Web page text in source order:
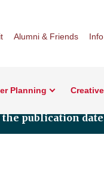
Alumni & Friends Info
Planning
publication